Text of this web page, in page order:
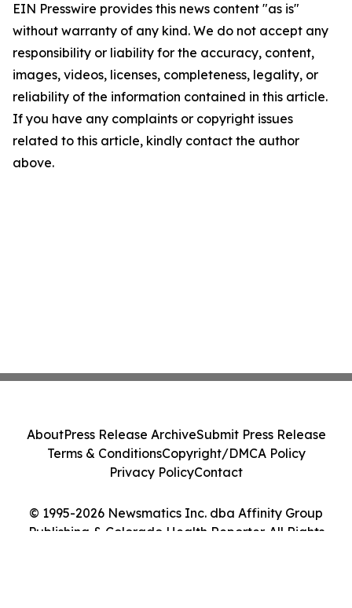
EIN Presswire provides this news content "as is"
without warranty of any kind. We do not accept any
responsibility or liability for the accuracy, content,
images, videos, licenses, completeness, legality, or
reliability of the information contained in this article.
If you have any complaints or copyright issues
related to this article, kindly contact the author
above.
© 1995-2026 Newsmatics Inc. dba Affinity Group
Publishing & Colorado Health Reporter. All Rights
AboutPress Release ArchiveSubmit Press Release
Terms & ConditionsCopyright/DMCA Policy
Privacy PolicyContact